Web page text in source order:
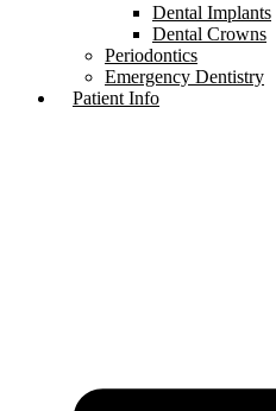
Dental Implants
Dental Crowns
Periodontics
Emergency Dentistry
Patient Info